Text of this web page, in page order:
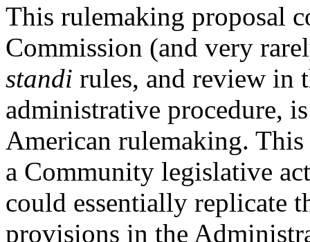
This rulemaking proposal
Commission (and very
standi rules, and review in
administrative procedure,
American rulemaking.
a Community legislative
could essentially replicate
provisions in the